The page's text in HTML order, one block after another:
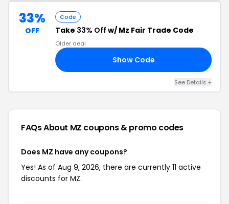
33%
OFF
Code
Take 33% Off w/ Mz Fair Trade Code
Older deal
Show Code
See Details +
FAQs About MZ coupons & promo codes
Does MZ have any coupons?
Yes! As of Aug 9, 2026, there are currently 11 active
discounts for MZ.